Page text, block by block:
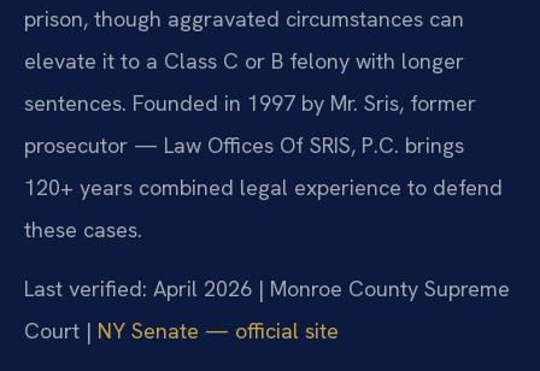
prison, though aggravated circumstances can
elevate it to a Class C or B felony with longer
sentences. Founded in 1997 by Mr. Sris, former
prosecutor — Law Offices Of SRIS, P.C. brings
120+ years combined legal experience to defend
these cases.
Last verified: April 2026 | Monroe County Supreme
Court | NY Senate — official site